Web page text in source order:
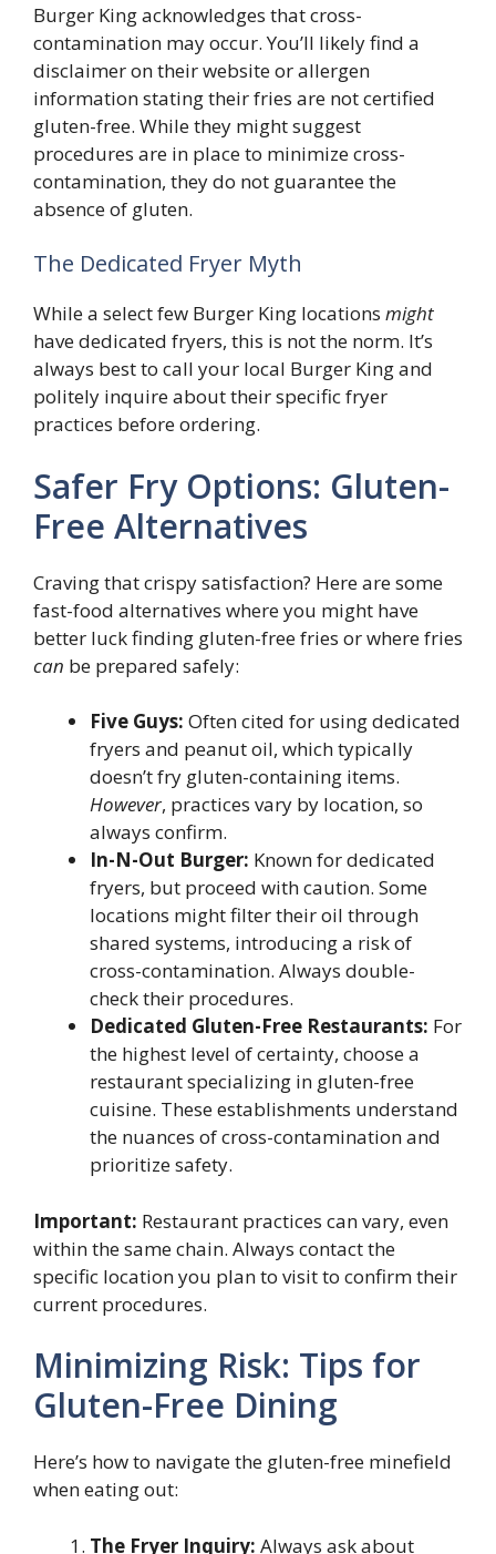
Burger King acknowledges that cross-
contamination may occur. You’ll likely find a
disclaimer on their website or allergen
information stating their fries are not certified
gluten-free. While they might suggest
procedures are in place to minimize cross-
contamination, they do not guarantee the
absence of gluten.
The Dedicated Fryer Myth
While a select few Burger King locations might
have dedicated fryers, this is not the norm. It’s
always best to call your local Burger King and
politely inquire about their specific fryer
practices before ordering.
Safer Fry Options: Gluten-
Free Alternatives
Craving that crispy satisfaction? Here are some
fast-food alternatives where you might have
better luck finding gluten-free fries or where fries
can be prepared safely:
Five Guys: Often cited for using dedicated
fryers and peanut oil, which typically
doesn’t fry gluten-containing items.
However, practices vary by location, so
always confirm.
In-N-Out Burger: Known for dedicated
fryers, but proceed with caution. Some
locations might filter their oil through
shared systems, introducing a risk of
cross-contamination. Always double-
check their procedures.
Dedicated Gluten-Free Restaurants: For
the highest level of certainty, choose a
restaurant specializing in gluten-free
cuisine. These establishments understand
the nuances of cross-contamination and
prioritize safety.
Important: Restaurant practices can vary, even
within the same chain. Always contact the
specific location you plan to visit to confirm their
current procedures.
Minimizing Risk: Tips for
Gluten-Free Dining
Here’s how to navigate the gluten-free minefield
when eating out:
The Fryer Inquiry: Always ask about